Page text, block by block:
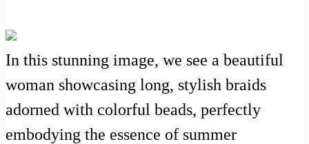
In this stunning image, we see a beautiful
woman showcasing long, stylish braids
adorned with colorful beads, perfectly
embodying the essence of summer